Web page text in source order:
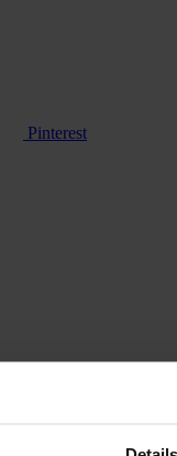
Pinterest